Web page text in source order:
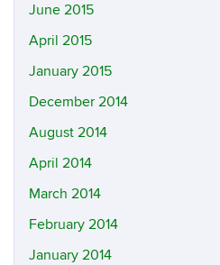
June 2015
April 2015
January 2015
December 2014
August 2014
April 2014
March 2014
February 2014
January 2014